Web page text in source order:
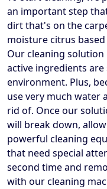
an important step
dirt that's on the
moisture citrus
Our cleaning solution
active ingredients
environment. Plus,
use very much water
rid of. Once our
will break down,
powerful cleaning
that need special
second time and
with our cleaning